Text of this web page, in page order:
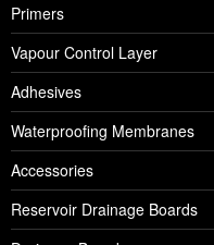
Primers
Vapour Control Layer
Adhesives
Waterproofing Membranes
Accessories
Reservoir Drainage Boards